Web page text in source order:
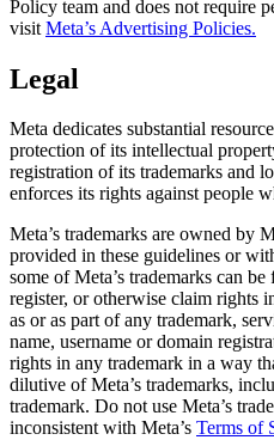
Policy team and does not require
visit Meta’s Advertising Policies.
Legal
Meta dedicates substantial
protection of its intellectual
registration of its trademarks and
enforces its rights against people
Meta’s trademarks are owned by
provided in these guidelines or
some of Meta’s trademarks can be
register, or otherwise claim rights
as or as part of any trademark,
name, username or domain
rights in any trademark in a way
dilutive of Meta’s trademarks,
trademark. Do not use Meta’s
inconsistent with Meta’s Terms of